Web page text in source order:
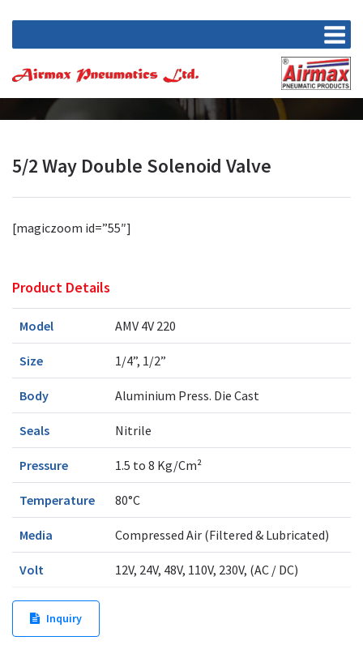
5/2 Way Double Solenoid Valve
[magiczoom id=”55″]
Product Details
Model AMV 4V 220
Size 1/4”, 1/2”
Body Aluminium Press. Die Cast
Seals Nitrile
Pressure 1.5 to 8 Kg/Cm²
Temperature 80°C
Media Compressed Air (Filtered & Lubricated)
Volt 12V, 24V, 48V, 110V, 230V, (AC / DC)
Inquiry